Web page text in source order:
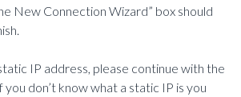
New Connection Wizard” box should
IP address, please continue with the
don’t know what a static IP is you